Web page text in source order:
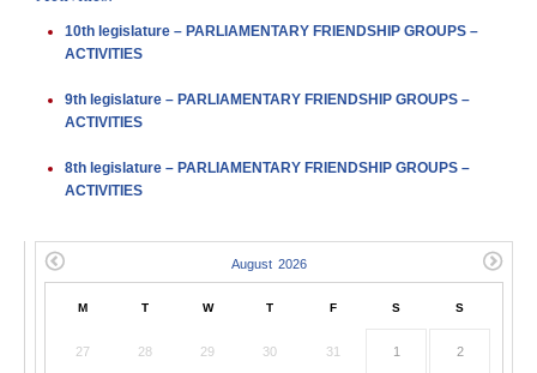
10th legislature – PARLIAMENTARY FRIENDSHIP GROUPS –
ACTIVITIES
9th legislature – PARLIAMENTARY FRIENDSHIP GROUPS –
ACTIVITIES
8th legislature – PARLIAMENTARY FRIENDSHIP GROUPS –
ACTIVITIES
M T W T F S S
27 28 29 30 31 1 2